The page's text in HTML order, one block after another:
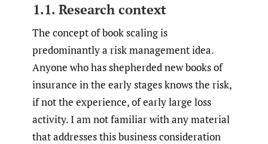
1.1. Research context
The concept of book scaling is
predominantly a risk management idea.
Anyone who has shepherded new books of
insurance in the early stages knows the risk,
if not the experience, of early large loss
activity. I am not familiar with any material
that addresses this business consideration